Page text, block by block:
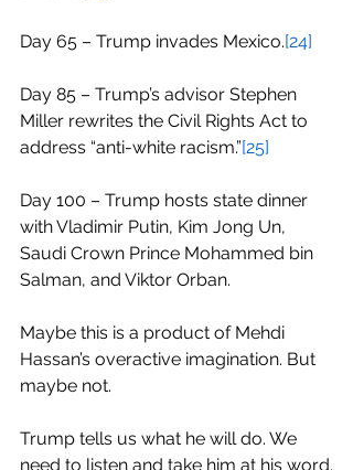
Day 65 – Trump invades Mexico.[24]
Day 85 – Trump’s advisor Stephen
Miller rewrites the Civil Rights Act to
address “anti-white racism.”[25]
Day 100 – Trump hosts state dinner
with Vladimir Putin, Kim Jong Un,
Saudi Crown Prince Mohammed bin
Salman, and Viktor Orban.
Maybe this is a product of Mehdi
Hassan’s overactive imagination. But
maybe not.
Trump tells us what he will do. We
need to listen and take him at his word.